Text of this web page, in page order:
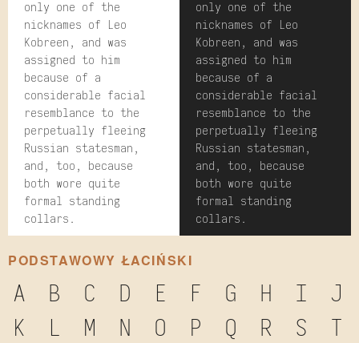
only one of the
nicknames of Leo
Kobreen, and was
assigned to him
because of a
considerable facial
resemblance to the
perpetually fleeing
Russian statesman,
and, too, because
both wore quite
formal standing
collars.
only one of the
nicknames of Leo
Kobreen, and was
assigned to him
because of a
considerable facial
resemblance to the
perpetually fleeing
Russian statesman,
and, too, because
both wore quite
formal standing
collars.
PODSTAWOWY ŁACIŃSKI
A B C D E F G H I
J
K
L M N O P Q R S
T